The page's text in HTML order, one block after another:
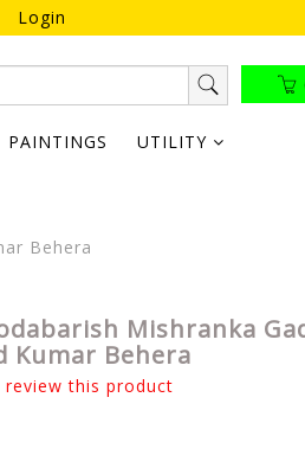
Login
PAINTINGS UTILITY
Behera
Mishranka
Kumar Behera
this product